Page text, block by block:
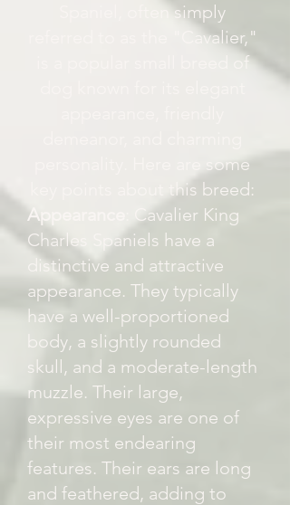
Spaniel, often simply
referred to as the "Cavalier,"
is a popular small breed of
personality. Here are some
key points about this breed:
Appearance
: Cavalier King
Charles Spaniels have a
distinctive and attractive
appearance. They typically
have a well-proportioned
body, a slightly rounded
skull, and a moderate-length
muzzle. Their large,
expressive eyes are one of
their most endearing
features. Their ears are long
and feathered, adding to